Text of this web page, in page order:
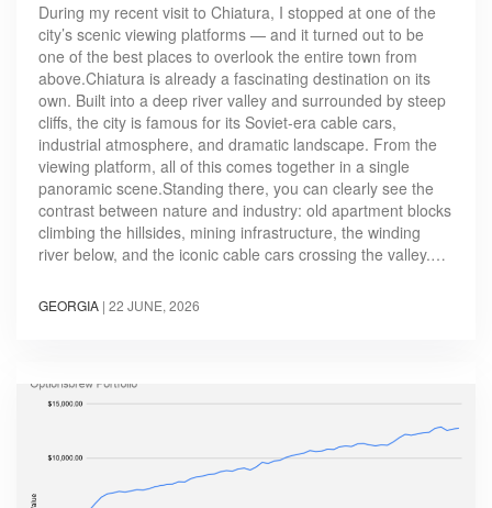
During my recent visit to Chiatura, I stopped at one of the
city’s scenic viewing platforms — and it turned out to be
one of the best places to overlook the entire town from
above.Chiatura is already a fascinating destination on its
own. Built into a deep river valley and surrounded by steep
cliffs, the city is famous for its Soviet-era cable cars,
industrial atmosphere, and dramatic landscape. From the
viewing platform, all of this comes together in a single
panoramic scene.Standing there, you can clearly see the
contrast between nature and industry: old apartment blocks
climbing the hillsides, mining infrastructure, the winding
river below, and the iconic cable cars crossing the valley.…
GEORGIA | 22 JUNE, 2026